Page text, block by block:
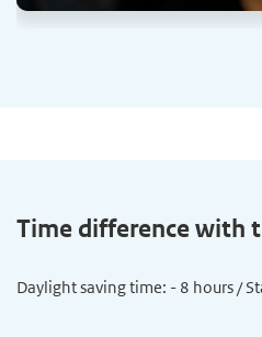
Time difference with
Daylight saving time: - 8 hours /